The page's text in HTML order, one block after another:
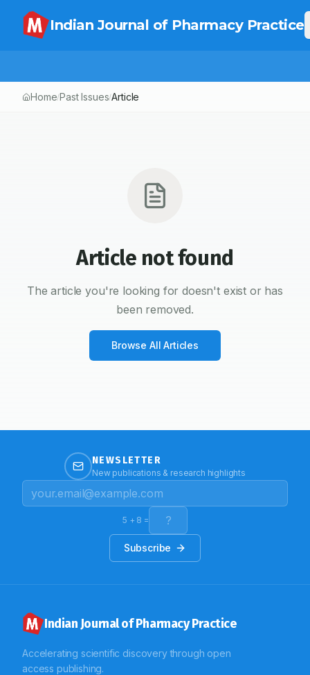
Indian Journal of Pharmacy Practice
Home/Past Issues/Article
Article not found
The article you're looking for doesn't exist or has
been removed.
Browse All Articles
NEWSLETTER
New publications & research highlights
5 + 8 =
Subscribe
Indian Journal of Pharmacy Practice
Accelerating scientific discovery through open
access publishing.